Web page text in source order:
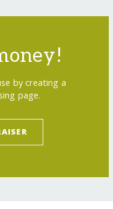
by creating a
page.